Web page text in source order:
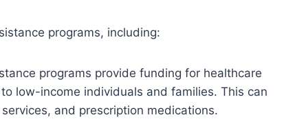
programs, including:
programs provide funding for healthcare
low-income individuals and families. This can
and prescription medications.